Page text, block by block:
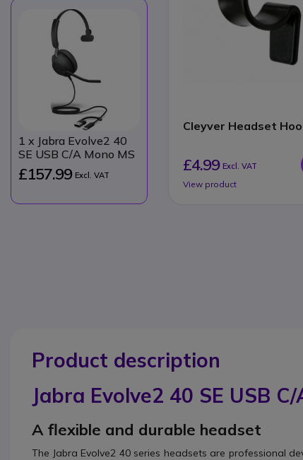
1 x Jabra Evolve2 40
SE USB C/A Mono MS
£157.99 Excl. VAT
Cleyver Headset
£4.99 Excl. VAT
View product
Product description
Jabra Evolve2 40 SE USB
A flexible and durable headset
The Jabra Evolve2 40 series headsets are professional